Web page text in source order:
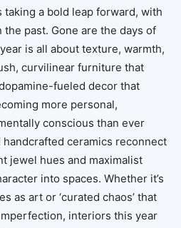
a bold leap forward, with
past. Gone are the days of
is all about texture, warmth,
curvilinear furniture that
fueled decor that
more personal,
conscious than ever
ceramics reconnect
jewel hues and maximalist
into spaces. Whether it’s
as art or ‘curated chaos’ that
interiors this year